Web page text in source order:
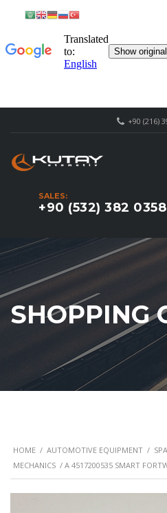
+90 (216)
SALES:
+90 (532) 382 0358
SHOPPING
HOME / AUTOMOTIVE EQUIPMENT /
MECHANICS / A 4517200535 SMART